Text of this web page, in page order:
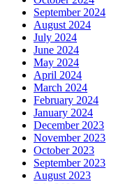
September 2024
August 2024
July 2024
June 2024
May 2024
April 2024
March 2024
February 2024
January 2024
December 2023
November 2023
October 2023
September 2023
August 2023